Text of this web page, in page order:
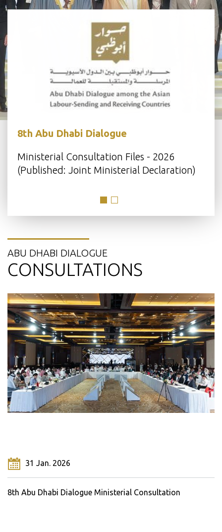
8th Abu Dhabi Dialogue
Ministerial Consultation Files - 2026
(Published: Joint Ministerial Declaration)
ABU DHABI DIALOGUE
CONSULTATIONS
31 Jan. 2026
8th Abu Dhabi Dialogue Ministerial Consultation